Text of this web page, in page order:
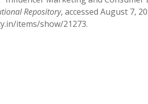
Repository, accessed August 7,
items/show/21273.